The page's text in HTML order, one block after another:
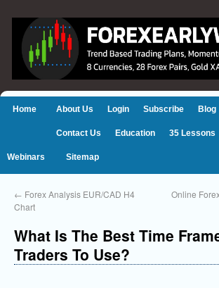
Home About Us Login Subscribe Blog
Contact Us Education 35 Lessons
Webinars Sitemap
← Forex Analysis EUR/CAD H4
Chart
Online
What Is The Best Time
Traders To Use?